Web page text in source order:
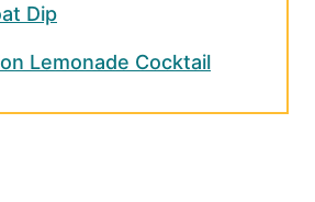
Dip
Lemonade Cocktail